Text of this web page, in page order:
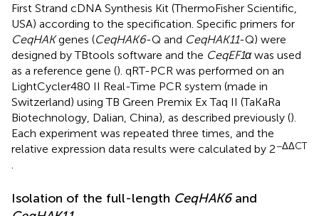
First Strand cDNA Synthesis Kit (ThermoFisher Scientific,
USA) according to the specification. Specific primers for
CeqHAKgenes (CeqHAK6-Q and CeqHAK11-Q) were
designed by TBtools software and the CeqEF1αwas used
as a reference gene (). qRT-PCR was performed on an
LightCycler480 II Real-Time PCR system (made in
Switzerland) using TB Green Premix Ex Taq II (TaKaRa
Biotechnology, Dalian, China), as described previously ().
Each experiment was repeated three times, and the
relative expression data results were calculated by 2−ΔΔCT
Isolation of the full-length CeqHAK6and